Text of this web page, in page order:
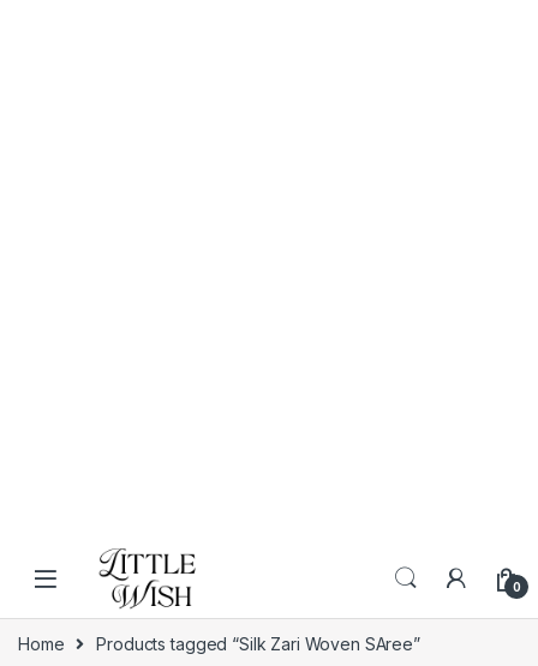
Skip to navigation
Skip to content
0
Home Products tagged “Silk Zari Woven SAree”